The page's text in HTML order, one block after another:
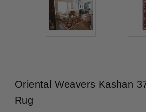
Oriental Weavers Kashan
Rug